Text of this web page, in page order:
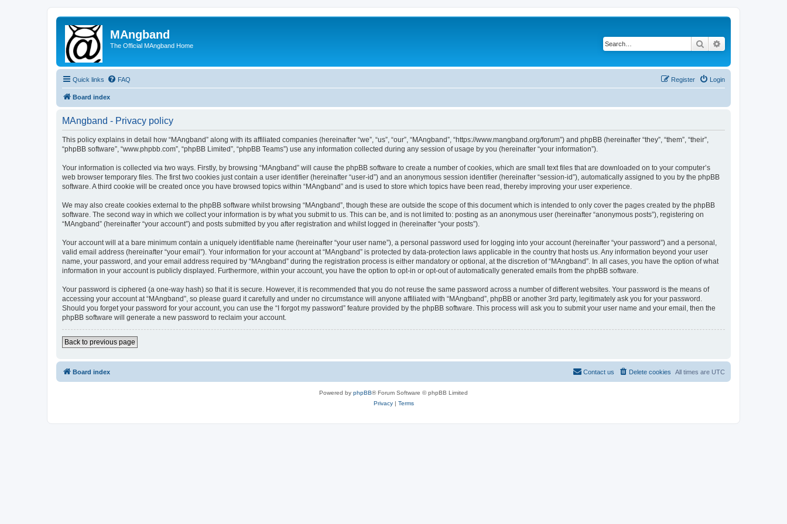
MAngband
The Official MAngband Home Search
Quick links FAQ Login
Register
Board index
MAngband - Privacy policy
This policy explains in detail how “MAngband” along with its affiliated companies (hereinafter “we”, “us”, “our”, “MAngband”, “https://www.mangband.org/forum”) and phpBB (hereinafter “they”, “them”, “their”,
“phpBB software”, “www.phpbb.com”, “phpBB Limited”, “phpBB Teams”) use any information collected during any session of usage by you (hereinafter “your information”).
Your information is collected via two ways. Firstly, by browsing “MAngband” will cause the phpBB software to create a number of cookies, which are small text files that are downloaded on to your computer’s
web browser temporary files. The first two cookies just contain a user identifier (hereinafter “user-id”) and an anonymous session identifier (hereinafter “session-id”), automatically assigned to you by the phpBB
software. A third cookie will be created once you have browsed topics within “MAngband” and is used to store which topics have been read, thereby improving your user experience.
We may also create cookies external to the phpBB software whilst browsing “MAngband”, though these are outside the scope of this document which is intended to only cover the pages created by the phpBB
software. The second way in which we collect your information is by what you submit to us. This can be, and is not limited to: posting as an anonymous user (hereinafter “anonymous posts”), registering on
“MAngband” (hereinafter “your account”) and posts submitted by you after registration and whilst logged in (hereinafter “your posts”).
Your account will at a bare minimum contain a uniquely identifiable name (hereinafter “your user name”), a personal password used for logging into your account (hereinafter “your password”) and a personal,
valid email address (hereinafter “your email”). Your information for your account at “MAngband” is protected by data-protection laws applicable in the country that hosts us. Any information beyond your user
name, your password, and your email address required by “MAngband” during the registration process is either mandatory or optional, at the discretion of “MAngband”. In all cases, you have the option of what
information in your account is publicly displayed. Furthermore, within your account, you have the option to opt-in or opt-out of automatically generated emails from the phpBB software.
Your password is ciphered (a one-way hash) so that it is secure. However, it is recommended that you do not reuse the same password across a number of different websites. Your password is the means of
accessing your account at “MAngband”, so please guard it carefully and under no circumstance will anyone affiliated with “MAngband”, phpBB or another 3rd party, legitimately ask you for your password.
Should you forget your password for your account, you can use the “I forgot my password” feature provided by the phpBB software. This process will ask you to submit your user name and your email, then the
phpBB software will generate a new password to reclaim your account.
Back to previous page
Board index All times are UTC
Delete cookies
Contact us
Powered by phpBB® Forum Software © phpBB Limited
Privacy| Terms